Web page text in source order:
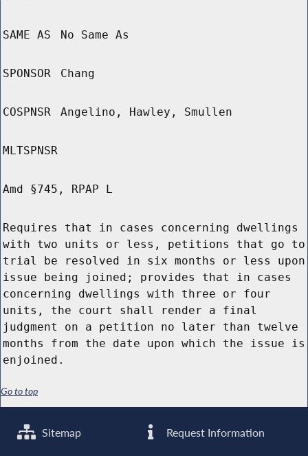
SAME AS No Same As
SPONSOR Chang
COSPNSR Angelino, Hawley, Smullen
MLTSPNSR
Amd §745, RPAP L
Requires that in cases concerning dwellings
with two units or less, petitions that go to
trial be resolved in six months or less upon
issue being joined; provides that in cases
concerning dwellings with three or four
units, the court shall render a final
judgment on a petition no later than twelve
months from the date upon which the issue is
enjoined.
Go to top
Sitemap Request Information